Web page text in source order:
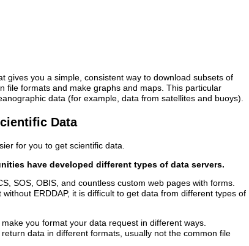
digitalocean.ie
gives you a simple, consistent way to download subsets of
file formats and make graphs and maps. This particular
data (for example, data from satellites and buoys).
Data
for you to get scientific data.
have developed different types of data servers.
SOS, OBIS, and countless custom web pages with forms.
without ERDDAP, it is difficult to get data from different types of
you format your data request in different ways.
data in different formats, usually not the common file